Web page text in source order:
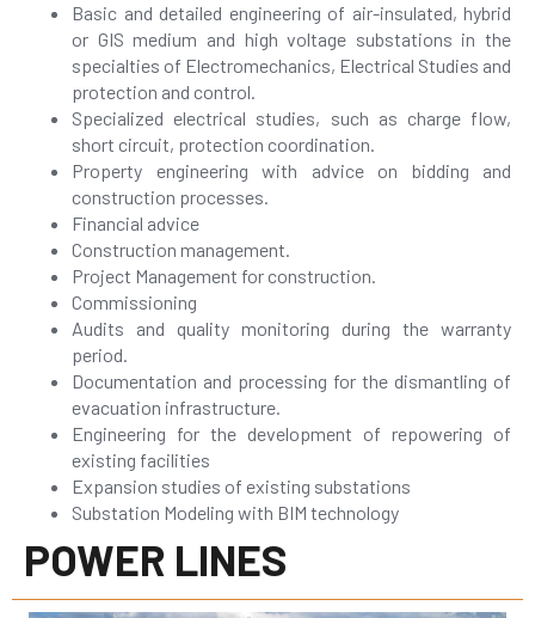
Basic and detailed engineering of air-insulated, hybrid
or GIS medium and high voltage substations in the
specialties of Electromechanics, Electrical Studies and
protection and control.
Specialized electrical studies, such as charge flow,
short circuit, protection coordination.
Property engineering with advice on bidding and
construction processes.
Financial advice
Construction management.
Project Management for construction.
Commissioning
Audits and quality monitoring during the warranty
period.
Documentation and processing for the dismantling of
evacuation infrastructure.
Engineering for the development of repowering of
existing facilities
Expansion studies of existing substations
Substation Modeling with BIM technology
POWER LINES